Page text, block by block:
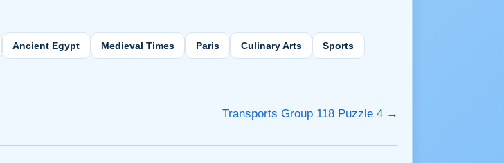
Ancient Egypt Medieval Times Paris Culinary Arts Sports
Transports Group 118 Puzzle 4 →